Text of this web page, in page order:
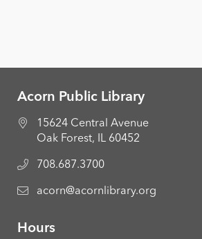
Acorn Public Library
15624 Central Avenue
Oak Forest, IL 60452
708.687.3700
acorn@acornlibrary.org
Hours